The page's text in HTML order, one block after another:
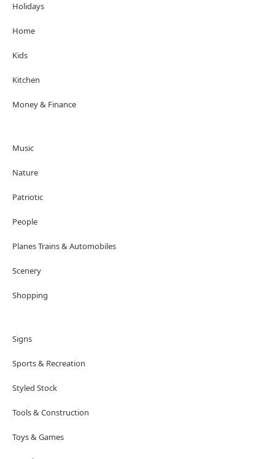
Holidays
Home
Kids
Kitchen
Money & Finance
Music
Nature
Patriotic
People
Planes Trains & Automobiles
Scenery
Shopping
Signs
Sports & Recreation
Styled Stock
Tools & Construction
Toys & Games